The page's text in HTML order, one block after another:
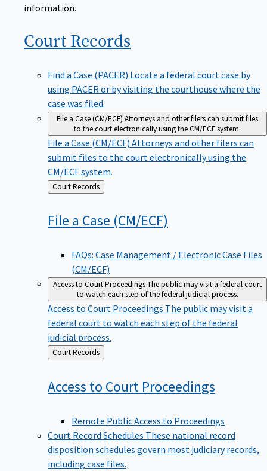
information.
Court Records
Find a Case (PACER) Locate a federal court case by
using PACER or by visiting the courthouse where the
case was filed.
File a Case (CM/ECF) Attorneys and other filers can submit files
to the court electronically using the CM/ECF system.
File a Case (CM/ECF) Attorneys and other filers can
submit files to the court electronically using the
CM/ECF system.
Back
to
Court Records
File a Case (CM/ECF)
FAQs: Case Management / Electronic Case Files
(CM/ECF)
Access to Court ProceedingsThe public may visit a federal court
to watch each step of the federal judicial process.
Access to Court Proceedings The public may visit a
federal court to watch each step of the federal
judicial process.
Back
to
Court Records
Access to Court Proceedings
Remote Public Access to Proceedings
Court Record Schedules These national record
disposition schedules govern most judiciary records,
including case files.